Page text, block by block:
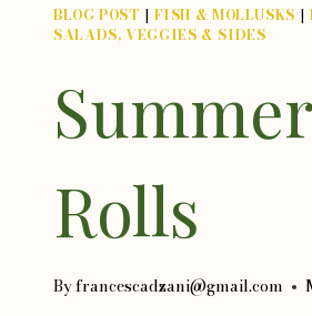
BLOG POST | FISH & MOLLUSKS |
SALADS, VEGGIES & SIDES
Summer
Rolls
Byfrancescadzani@gmail.com